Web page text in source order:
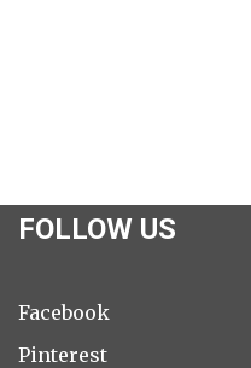
FOLLOW US
Facebook
Pinterest